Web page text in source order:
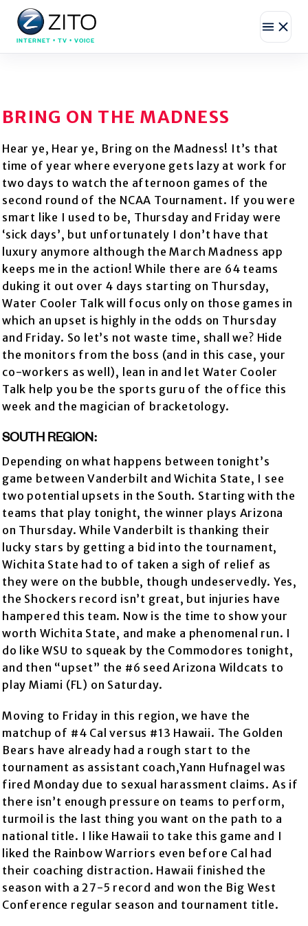
INTERNET • TV • VOICE
BRING ON THE MADNESS
Hear ye, Hear ye, Bring on the Madness! It’s that
time of year where everyone gets lazy at work for
two days to watch the afternoon games of the
second round of the NCAA Tournament. If you were
smart like I used to be, Thursday and Friday were
‘sick days’, but unfortunately I don’t have that
luxury anymore although the March Madness app
keeps me in the action! While there are 64 teams
duking it out over 4 days starting on Thursday,
Water Cooler Talk will focus only on those games in
which an upset is highly in the odds on Thursday
and Friday. So let’s not waste time, shall we? Hide
the monitors from the boss (and in this case, your
co-workers as well), lean in and let Water Cooler
Talk help you be the sports guru of the office this
week and the magician of bracketology.
SOUTH REGION:
Depending on what happens between tonight’s
game between Vanderbilt and Wichita State, I see
two potential upsets in the South. Starting with the
teams that play tonight, the winner plays Arizona
on Thursday. While Vanderbilt is thanking their
lucky stars by getting a bid into the tournament,
Wichita State had to of taken a sigh of relief as
they were on the bubble, though undeservedly. Yes,
the Shockers record isn’t great, but injuries have
hampered this team. Now is the time to show your
worth Wichita State, and make a phenomenal run. I
do like WSU to squeak by the Commodores tonight,
and then “upset” the #6 seed Arizona Wildcats to
play Miami (FL) on Saturday.
Moving to Friday in this region, we have the
matchup of #4 Cal versus #13 Hawaii. The Golden
Bears have already had a rough start to the
tournament as assistant coach,Yann Hufnagel was
fired Monday due to sexual harassment claims. As if
there isn’t enough pressure on teams to perform,
turmoil is the last thing you want on the path to a
national title. I like Hawaii to take this game and I
liked the Rainbow Warriors even before Cal had
their coaching distraction. Hawaii finished the
season with a 27-5 record and won the Big West
Conference regular season and tournament title.